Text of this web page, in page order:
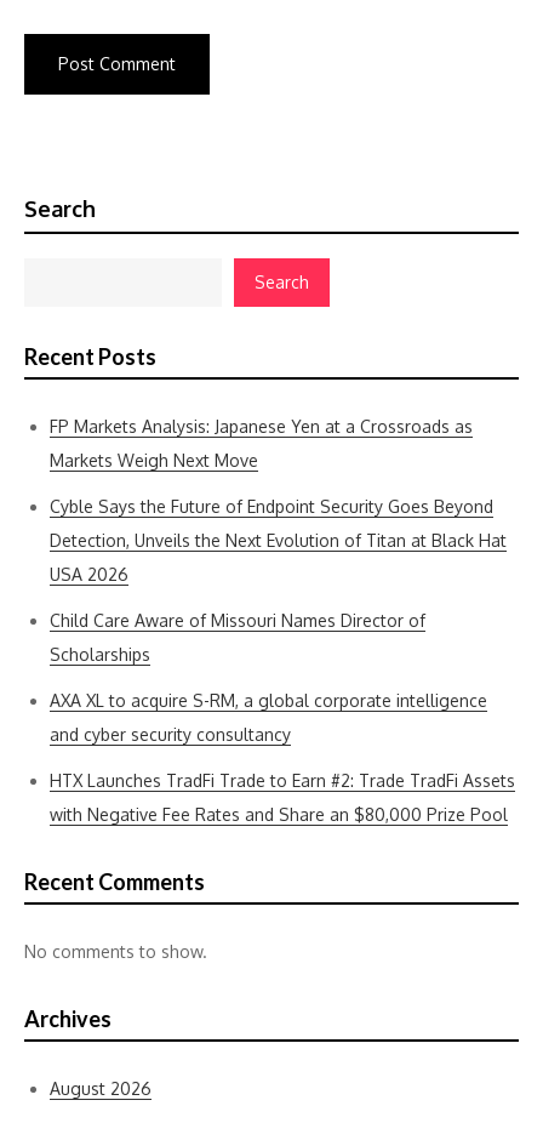
Search
Search
Recent Posts
FP Markets Analysis: Japanese Yen at a Crossroads as
Markets Weigh Next Move
Cyble Says the Future of Endpoint Security Goes Beyond
Detection, Unveils the Next Evolution of Titan at Black Hat
USA 2026
Child Care Aware of Missouri Names Director of
Scholarships
AXA XL to acquire S-RM, a global corporate intelligence
and cyber security consultancy
HTX Launches TradFi Trade to Earn #2: Trade TradFi Assets
with Negative Fee Rates and Share an $80,000 Prize Pool
Recent Comments
No comments to show.
Archives
August 2026